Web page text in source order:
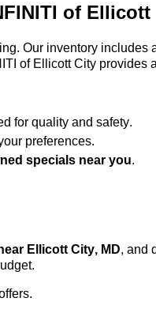
of Ellicott
Our inventory
of Ellicott City provides
for quality and safety.
preferences.
specials near you.
Ellicott City, MD, and